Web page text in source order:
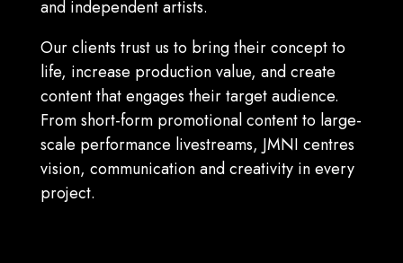
and independent artists.
Our clients trust us to bring their concept to
life, increase production value, and create
content that engages their target audience.
From short-form promotional content to large-
scale performance livestreams, JMNI centres
vision, communication and creativity in every
project.